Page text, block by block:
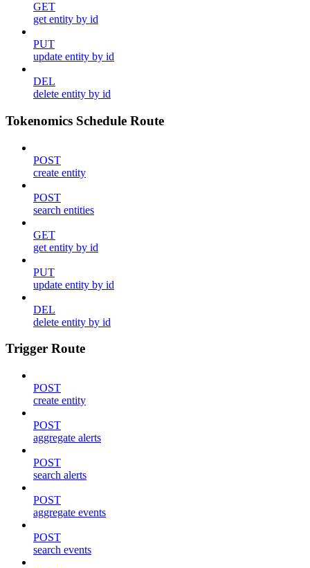
GET
get entity by id
PUT
update entity by id
DEL
delete entity by id
Tokenomics Schedule Route
POST
create entity
POST
search entities
GET
get entity by id
PUT
update entity by id
DEL
delete entity by id
Trigger Route
POST
create entity
POST
aggregate alerts
POST
search alerts
POST
aggregate events
POST
search events